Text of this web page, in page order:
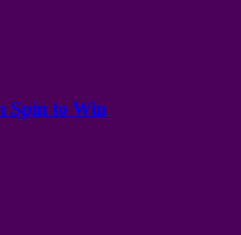
Spin to Win